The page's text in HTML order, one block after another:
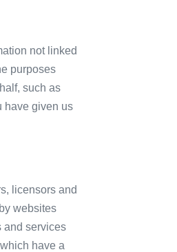
not linked
purposes
such as
have given us
licensors and
websites
and services
have a